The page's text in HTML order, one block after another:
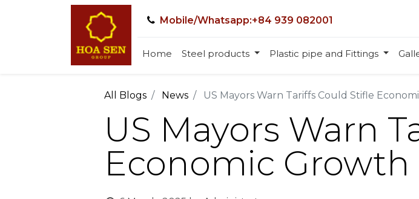
Mobile/Whatsapp:+84 939 082001
Home Steel products Plastic pipe and Fittings
All Blogs News US Mayors Warn Tariffs Could Stifle
US Mayors Warn
Economic Growth